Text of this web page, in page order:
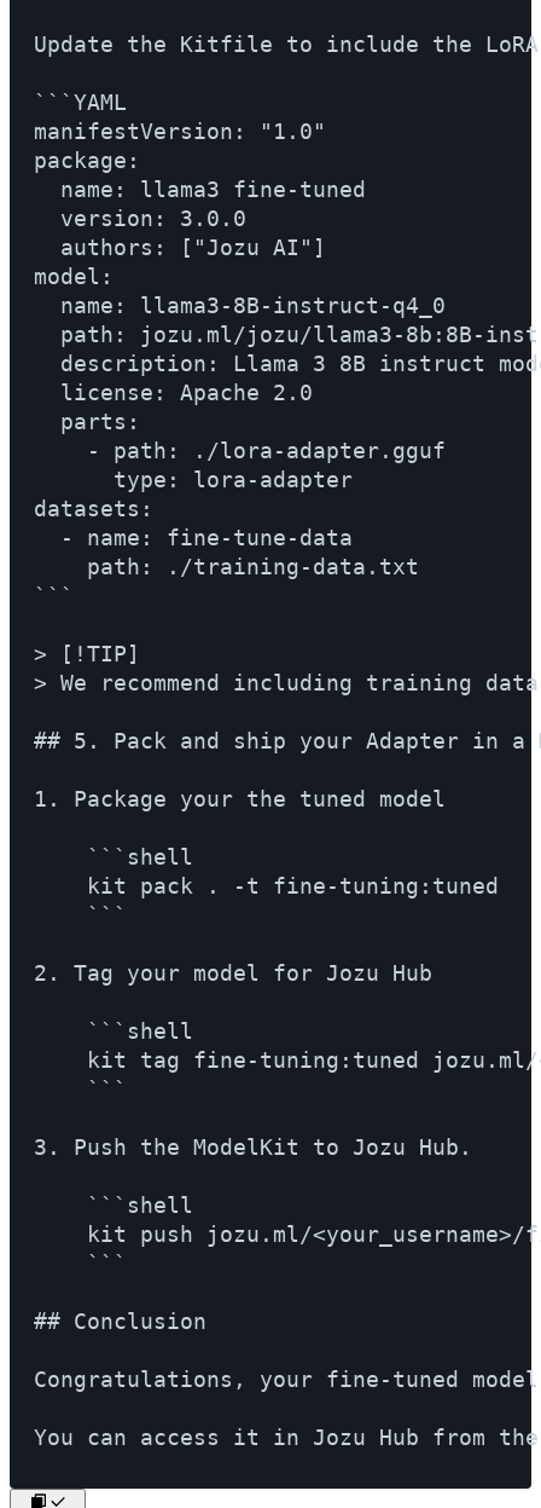
Update the Kitfile to include the
```YAML
manifestVersion: "1.0"
package:
  name: llama3 fine-tuned
  version: 3.0.0
  authors: ["Jozu AI"]
model:
  name: llama3-8B-instruct-q4_0
path: jozu.ml/jozu/llama3-8b:8B-
description: Llama 3 8B instruct
  license: Apache 2.0
  parts:
    - path: ./lora-adapter.gguf
      type: lora-adapter
datasets:
  - name: fine-tune-data
    path: ./training-data.txt
```
> [!TIP]
> We recommend including training
## 5. Pack and ship your Adapter in a
1. Package your the tuned model
    ```shell
    kit pack . -t fine-tuning:tuned
    ```
2. Tag your model for Jozu Hub
    ```shell
kit tag fine-tuning:tuned
    ```
3. Push the ModelKit to Jozu Hub.
    ```shell
kit push jozu.ml/<your_username>/
    ```
## Conclusion
Congratulations, your fine-tuned